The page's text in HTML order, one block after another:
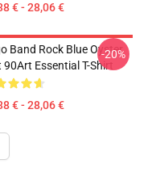
€ - 28,06 €
Band Rock Blue Oyster
90Art Essential T-Shirt
€ - 28,06 €
-20%